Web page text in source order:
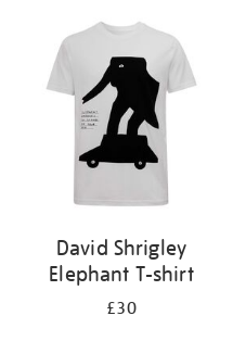
David Shrigley
Elephant T-shirt
£30